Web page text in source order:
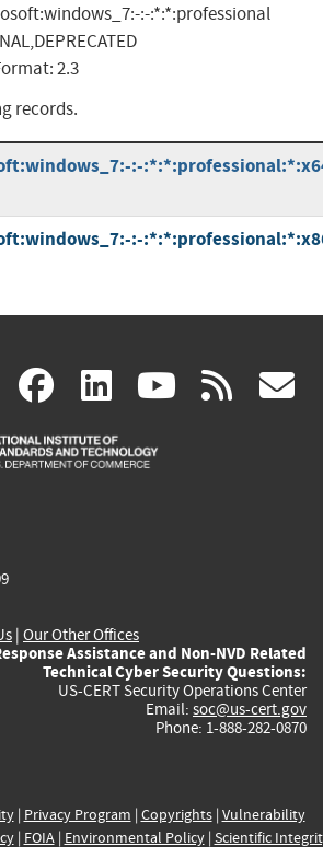
:-:*:*:professional
2.3
records.
:-
:-
X(link
is
facebook
(link
is
linkedin
(link
is
(link rss
| Our Other Offices
Assistance and Non-NVD Related
Technical Cyber Security Questions:
US-CERT Security Operations Center
Email: soc@us-cert.gov
Phone: 1-888-282-0870
| Privacy Program | Copyrights| Vulnerability
| FOIA| Environmental Policy| Scientific